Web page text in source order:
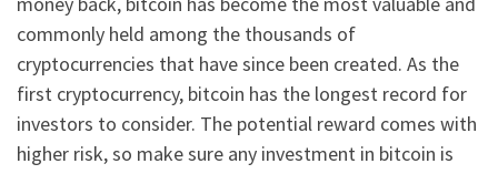
commonly held among the thousands of
cryptocurrencies that have since been created. As the
first cryptocurrency, bitcoin has the longest record for
investors to consider. The potential reward comes with
higher risk, so make sure any investment in bitcoin is